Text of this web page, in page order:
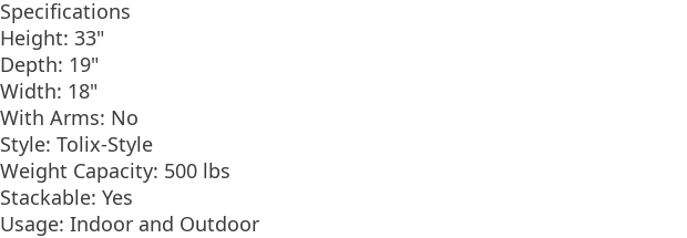
Specifications
Height: 33"
Depth: 19"
Width: 18"
With Arms: No
Style: Tolix-Style
Weight Capacity: 500 lbs
Stackable: Yes
Usage: Indoor and Outdoor